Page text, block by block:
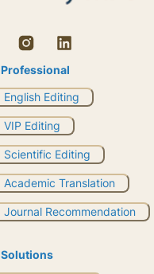
Professional
English Editing
VIP Editing
Scientific Editing
Academic Translation
Journal Recommendation
Solutions